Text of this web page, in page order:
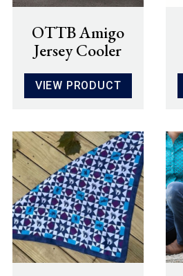
OTTB Amigo
Jersey Cooler
VIEW PRODUCT